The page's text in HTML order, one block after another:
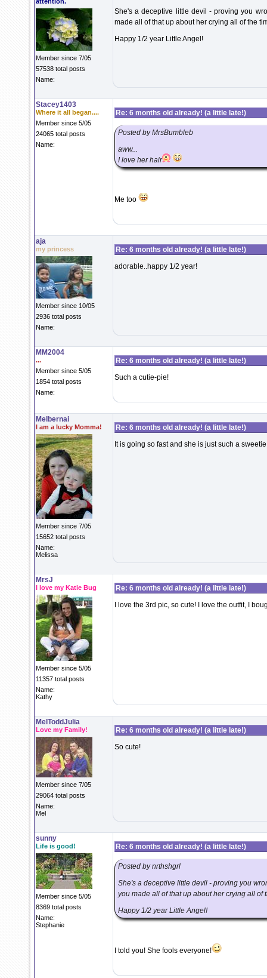
Member since 7/05
57538 total posts
Name:
She's a deceptive little devil - proving you
made all of that up about her crying all of the
Happy 1/2 year Little Angel!
Stacey1403
Where it all began....
Member since 5/05
24065 total posts
Name:
Re: 6 months old already! (a little late!)
Posted by MrsBumbleb
aww...
I love her hair
Me too
aja
my princess
Member since 10/05
2936 total posts
Name:
Re: 6 months old already! (a little late!)
adorable..happy 1/2 year!
MM2004
...
Member since 5/05
1854 total posts
Name:
Re: 6 months old already! (a little late!)
Such a cutie-pie!
Melbernai
I am a lucky Momma!
Member since 7/05
15652 total posts
Name:
Melissa
Re: 6 months old already! (a little late!)
It is going so fast and she is just such a
MrsJ
I love my Katie Bug
Member since 5/05
11357 total posts
Name:
Kathy
Re: 6 months old already! (a little late!)
I love the 3rd pic, so cute! I love the outfit, I
MelToddJulia
Love my Family!
Member since 7/05
29064 total posts
Name:
Mel
Re: 6 months old already! (a little late!)
So cute!
sunny
Life is good!
Member since 5/05
8369 total posts
Name:
Stephanie
Re: 6 months old already! (a little late!)
Posted by nrthshgrl
She's a deceptive little devil - proving you
you made all of that up about her crying all of
Happy 1/2 year Little Angel!
I told you! She fools everyone!